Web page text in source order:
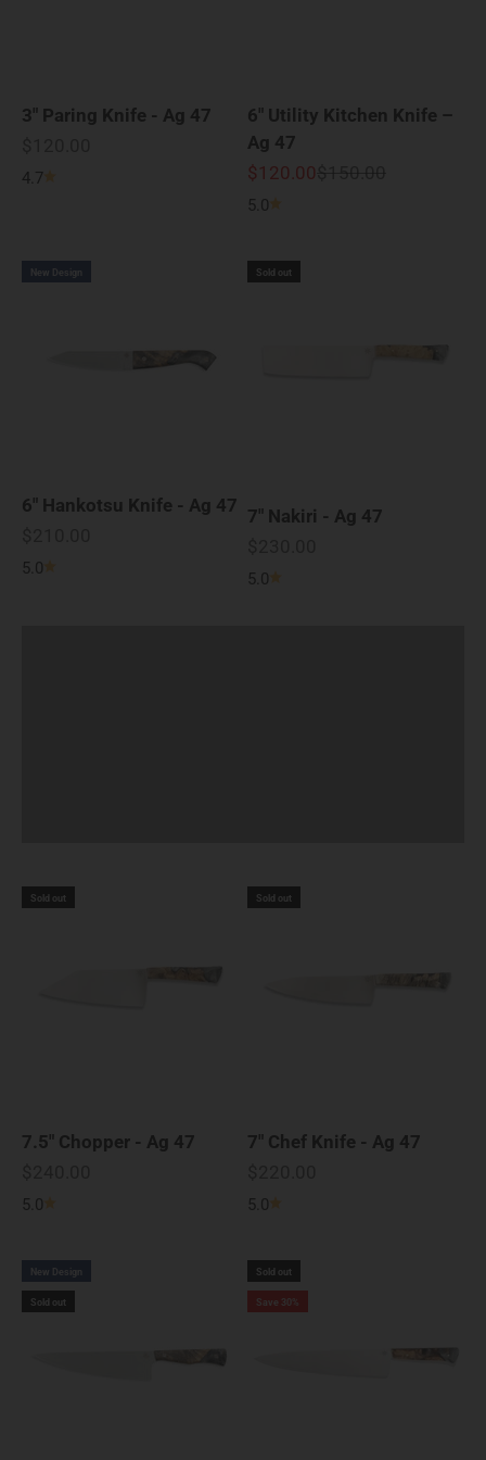
3" Paring Knife - Ag 47
4.7
6" Utility Kitchen Knife –
Ag 47
Sale price
$120.00 Regular price
$150.00
5.0
New Design
6" Hankotsu Knife - Ag 47
5.0
Knife Handles of Ag 47
Silver Metallic Resin give a stylish
Sold out
7" Nakiri - Ag 47
5.0
Sold out
7.5" Chopper - Ag 47
5.0
Sold out
7" Chef Knife - Ag 47
5.0
New Design
Sold out
Sold out
Save 30%